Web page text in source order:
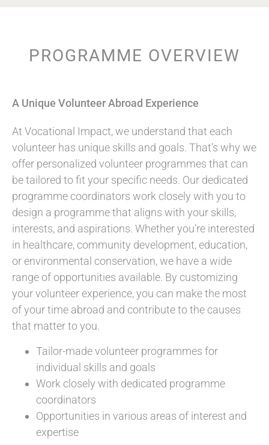
PROGRAMME OVERVIEW
A Unique Volunteer Abroad Experience
At Vocational Impact, we understand that each
volunteer has unique skills and goals. That’s why we
offer personalized volunteer programmes that can
be tailored to fit your specific needs. Our dedicated
programme coordinators work closely with you to
design a programme that aligns with your skills,
interests, and aspirations. Whether you’re interested
in healthcare, community development, education,
or environmental conservation, we have a wide
range of opportunities available. By customizing
your volunteer experience, you can make the most
of your time abroad and contribute to the causes
that matter to you.
Tailor-made volunteer programmes for
individual skills and goals
Work closely with dedicated programme
coordinators
Opportunities in various areas of interest and
expertise